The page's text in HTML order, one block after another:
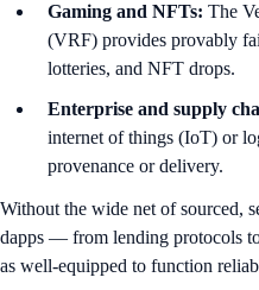
Gaming and NFTs: The
(VRF) provides provably
lotteries, and NFT drops.
Enterprise and supply
internet of things (IoT) or
provenance or delivery.
Without the wide net of sourced,
dapps — from lending protocols
as well-equipped to function